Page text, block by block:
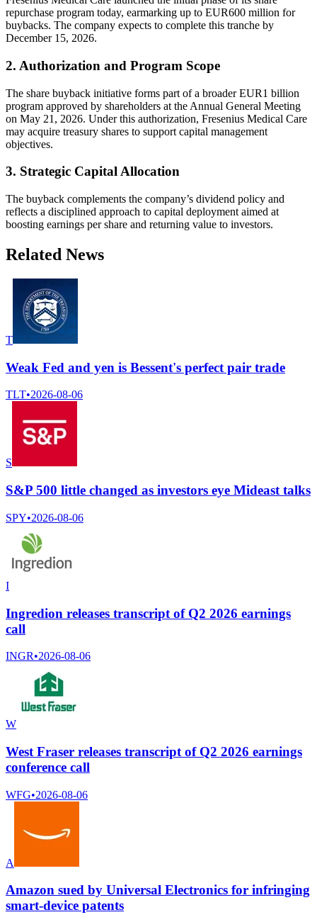
repurchase program today, earmarking up to EUR600 million for
buybacks. The company expects to complete this tranche by
December 15, 2026.
2. Authorization and Program Scope
The share buyback initiative forms part of a broader EUR1 billion
program approved by shareholders at the Annual General Meeting
on May 21, 2026. Under this authorization, Fresenius Medical Care
may acquire treasury shares to support capital management
objectives.
3. Strategic Capital Allocation
The buyback complements the company’s dividend policy and
reflects a disciplined approach to capital deployment aimed at
boosting earnings per share and returning value to investors.
Related News
T
Weak Fed and yen is Bessent's perfect pair trade
TLT•2026-08-06
S
S&P 500 little changed as investors eye Mideast talks
SPY•2026-08-06
I
Ingredion releases transcript of Q2 2026 earnings
call
INGR•2026-08-06
W
West Fraser releases transcript of Q2 2026 earnings
conference call
WFG•2026-08-06
A
Amazon sued by Universal Electronics for infringing
smart-device patents